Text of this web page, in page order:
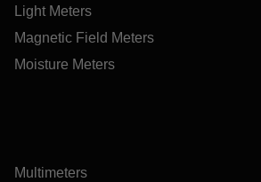
Light Meters
Magnetic Field Meters
Moisture Meters
Multimeters